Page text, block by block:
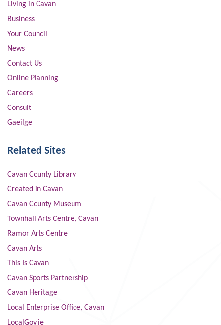
Living in Cavan
Business
Your Council
News
Contact Us
Online Planning
Careers
Consult
Gaeilge
Related Sites
Cavan County Library
Created in Cavan
Cavan County Museum
Townhall Arts Centre, Cavan
Ramor Arts Centre
Cavan Arts
This Is Cavan
Cavan Sports Partnership
Cavan Heritage
Local Enterprise Office, Cavan
LocalGov.ie